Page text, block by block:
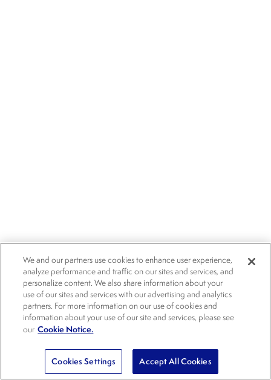
We and our partners use cookies to enhance user experience,
analyze performance and traffic on our sites and services, and
personalize content. We also share information about your
use of our sites and services with our advertising and analytics
partners. For more information on our use of cookies and
information about your use of our site and services, please see
our Cookie Notice.
Cookies Settings Accept All Cookies